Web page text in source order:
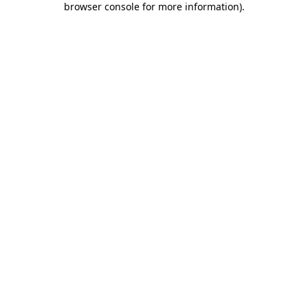
browser console for more information).